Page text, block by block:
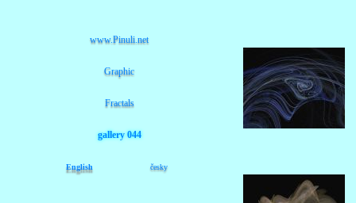
www.Pinuli.net
Graphic
Fractals
gallery 044
English česky